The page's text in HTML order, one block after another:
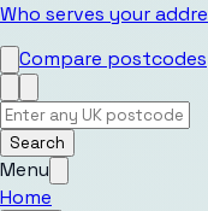
Who serves your
Compare postcodes
Search
Menu
Home